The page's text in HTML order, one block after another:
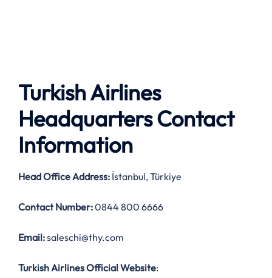
Turkish Airlines
Headquarters Contact
Information
Head Office Address: İstanbul, Türkiye
Contact Number:0844 800 6666
Email:saleschi@thy.com
Turkish Airlines Official Website: